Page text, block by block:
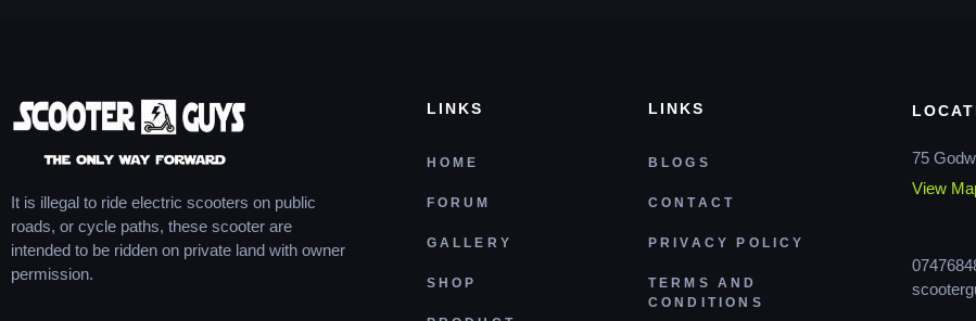
It is illegal to ride electric scooters on public
roads, or cycle paths, these scooter are
intended to be ridden on private land with owner
permission.
LINKS
HOME
FORUM
GALLERY
SHOP
LINKS
BLOGS
CONTACT
PRIVACY POLICY
TERMS AND
CONDITIONS
75
View